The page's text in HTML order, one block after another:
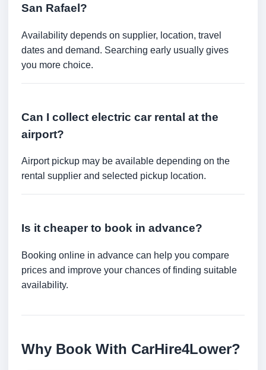
San Rafael?
Availability depends on supplier, location, travel
dates and demand. Searching early usually gives
you more choice.
Can I collect electric car rental at the
airport?
Airport pickup may be available depending on the
rental supplier and selected pickup location.
Is it cheaper to book in advance?
Booking online in advance can help you compare
prices and improve your chances of finding suitable
availability.
Why Book With CarHire4Lower?